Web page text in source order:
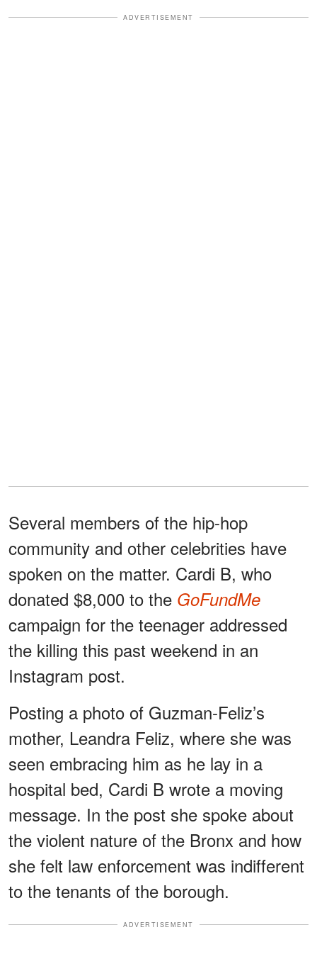
ADVERTISEMENT
Several members of the hip-hop
community and other celebrities have
spoken on the matter. Cardi B, who
donated $8,000 to the GoFundMe
campaign for the teenager addressed
the killing this past weekend in an
Instagram post.
Posting a photo of Guzman-Feliz’s
mother, Leandra Feliz, where she was
seen embracing him as he lay in a
hospital bed, Cardi B wrote a moving
message. In the post she spoke about
the violent nature of the Bronx and how
she felt law enforcement was indifferent
to the tenants of the borough.
ADVERTISEMENT